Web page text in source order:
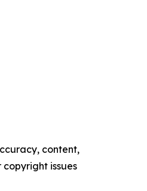
content,
issues